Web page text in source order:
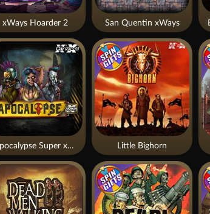
Apocalypse Super xNudge
xWays Hoarder 2
Little Bighorn
San Quentin xWays